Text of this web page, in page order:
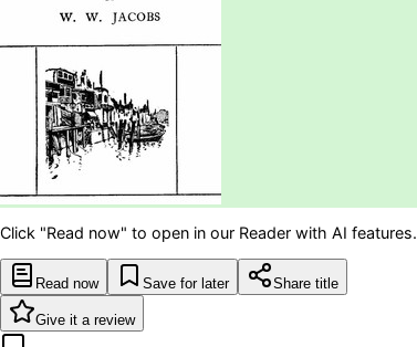
Click "Read now" to open in our Reader with AI features.
Read now Save for later Share title
Give it a review